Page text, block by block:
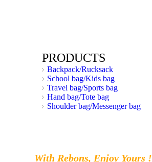
PRODUCTS
Backpack/Rucksack
School bag/Kids bag
Travel bag/Sports bag
Hand bag/Tote bag
Shoulder bag/Messenger bag
With Rebons, Enjoy Yours !